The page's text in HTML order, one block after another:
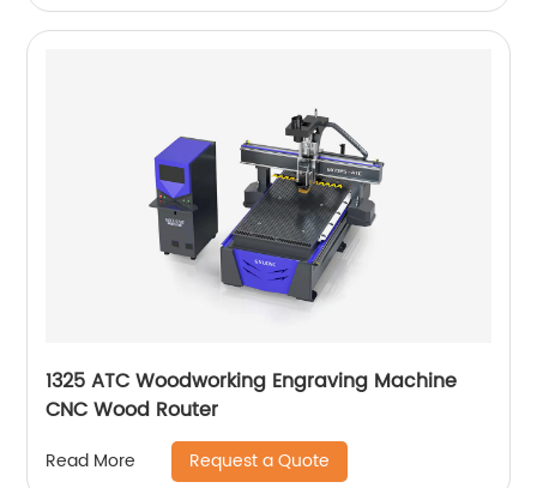
1325 ATC Woodworking Engraving Machine
CNC Wood Router
Read More Request a Quote